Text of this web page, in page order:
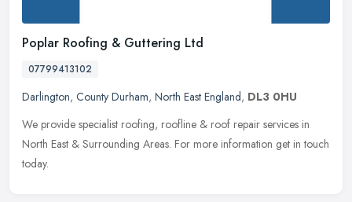
Poplar Roofing & Guttering Ltd
07799413102
Darlington, County Durham, North East England, DL3 0HU
We provide specialist roofing, roofline & roof repair services in
North East & Surrounding Areas. For more information get in touch
today.